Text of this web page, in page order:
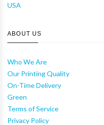
USA
ABOUT US
Who We Are
Our Printing Quality
On-Time Delivery
Green
Terms of Service
Privacy Policy